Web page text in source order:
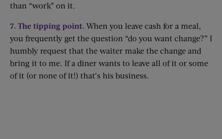
than “work” on it.
7. The tipping point. When you leave cash for a meal,
you frequently get the question “do you want change?” I
humbly request that the waiter make the change and
bring it to me. If a diner wants to leave all of it or some
of it (or none of it!) that’s his business.